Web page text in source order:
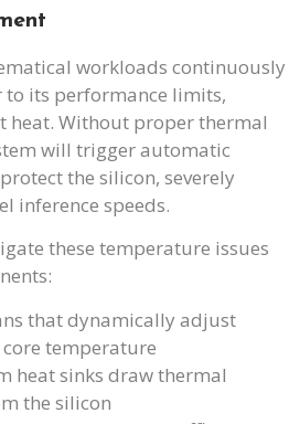
workloads continuously
to its performance limits,
heat. Without proper thermal
will trigger automatic
the silicon, severely
inference speeds.
these temperature issues
that dynamically adjust
temperature
heat sinks draw thermal
the silicon